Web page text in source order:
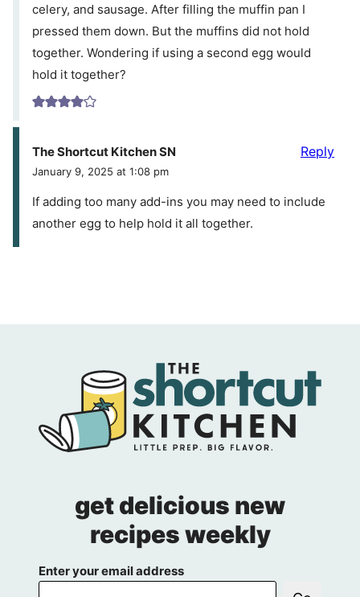
celery, and sausage. After filling the muffin pan I
pressed them down. But the muffins did not hold
together. Wondering if using a second egg would
hold it together?
The Shortcut Kitchen SN
January 9, 2025 at 1:08 pm
If adding too many add-ins you may need to include
another egg to help hold it all together.
Reply
get delicious new
recipes weekly
Enter your email address